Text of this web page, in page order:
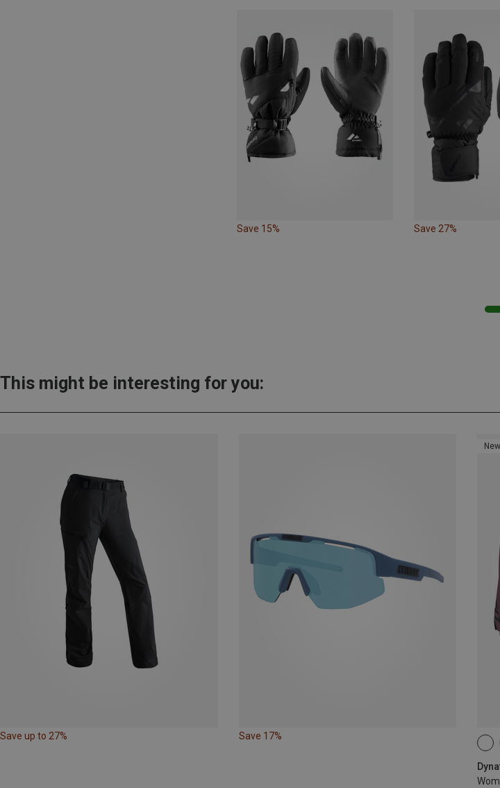
Save 15% Save 27%
This might be interesting for you:
Save up to 27% Save 17%
New
XS